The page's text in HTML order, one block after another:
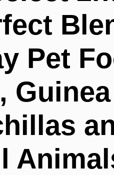
Pet
Guinea